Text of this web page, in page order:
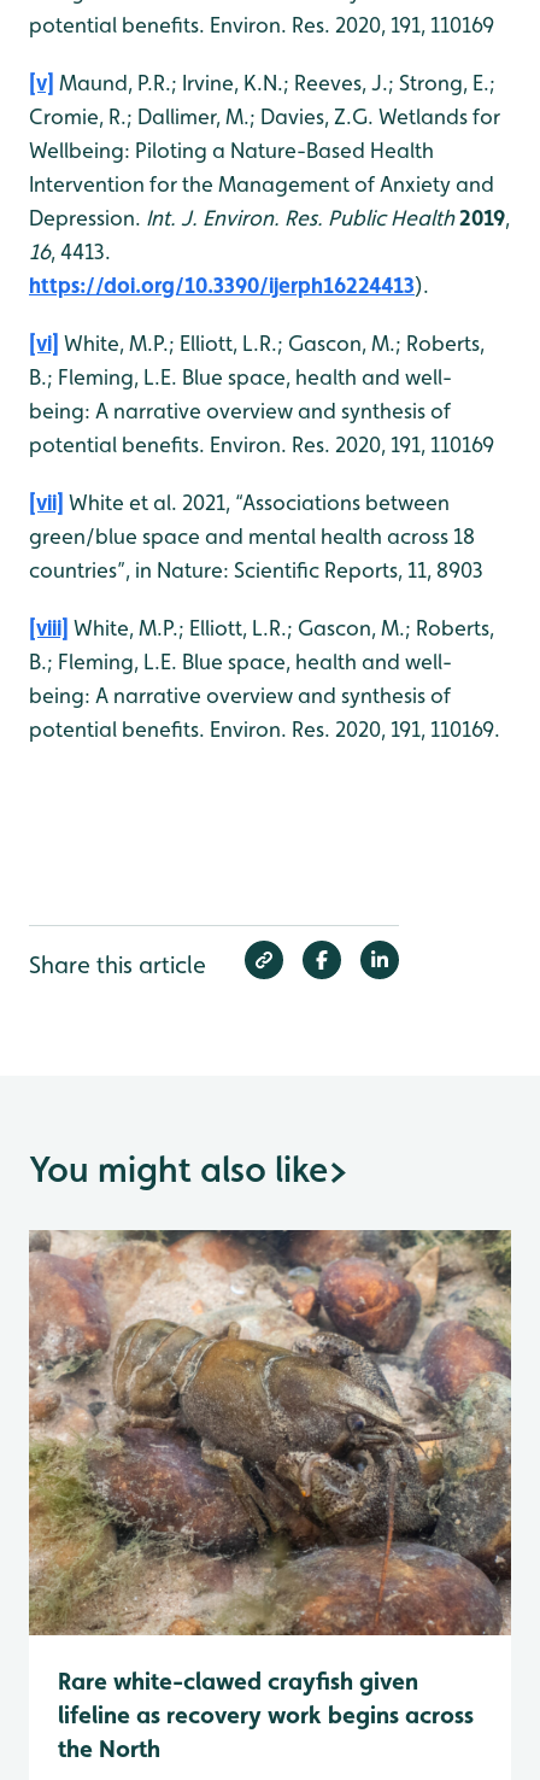
potential benefits. Environ. Res. 2020, 191, 110169
[v] Maund, P.R.; Irvine, K.N.; Reeves, J.; Strong, E.;
Cromie, R.; Dallimer, M.; Davies, Z.G. Wetlands for
Wellbeing: Piloting a Nature-Based Health
Intervention for the Management of Anxiety and
Depression. Int. J. Environ. Res. Public Health2019,
16, 4413.
https://doi.org/10.3390/ijerph16224413).
[vi] White, M.P.; Elliott, L.R.; Gascon, M.; Roberts,
B.; Fleming, L.E. Blue space, health and well-
being: A narrative overview and synthesis of
potential benefits. Environ. Res. 2020, 191, 110169
[vii] White et al. 2021, “Associations between
green/blue space and mental health across 18
countries”, in Nature: Scientific Reports, 11, 8903
[viii] White, M.P.; Elliott, L.R.; Gascon, M.; Roberts,
B.; Fleming, L.E. Blue space, health and well-
being: A narrative overview and synthesis of
potential benefits. Environ. Res. 2020, 191, 110169.
Share this article
You might also like>
Rare white-clawed crayfish given
lifeline as recovery work begins across
the North